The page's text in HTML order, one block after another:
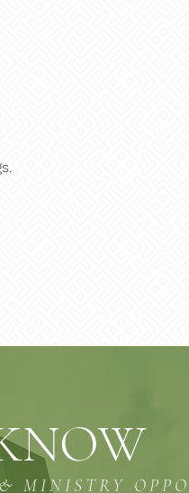
MINISTRY